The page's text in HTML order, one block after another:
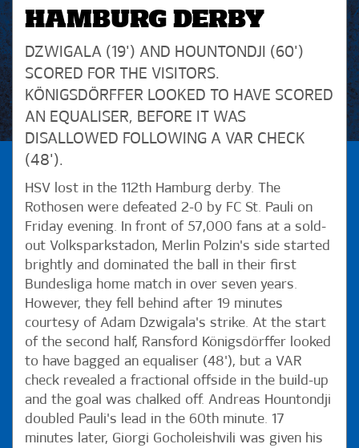
HAMBURG DERBY
DZWIGALA (19') AND HOUNTONDJI (60')
SCORED FOR THE VISITORS.
KÖNIGSDÖRFFER LOOKED TO HAVE SCORED
AN EQUALISER, BEFORE IT WAS
DISALLOWED FOLLOWING A VAR CHECK
(48').
HSV lost in the 112th Hamburg derby. The
Rothosen were defeated 2-0 by FC St. Pauli on
Friday evening. In front of 57,000 fans at a sold-
out Volksparkstadon, Merlin Polzin's side started
brightly and dominated the ball in their first
Bundesliga home match in over seven years.
However, they fell behind after 19 minutes
courtesy of Adam Dzwigala's strike. At the start
of the second half, Ransford Königsdörffer looked
to have bagged an equaliser (48'), but a VAR
check revealed a fractional offside in the build-up
and the goal was chalked off. Andreas Hountondji
doubled Pauli's lead in the 60th minute. 17
minutes later, Giorgi Gocholeishvili was given his